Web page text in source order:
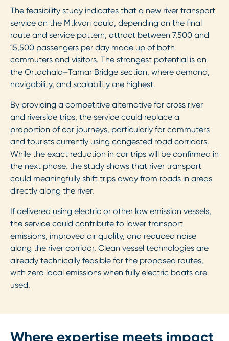
The feasibility study indicates that a new river transport
service on the Mtkvari could, depending on the final
route and service pattern, attract between 7,500 and
15,500 passengers per day made up of both
commuters and visitors. The strongest potential is on
the Ortachala–Tamar Bridge section, where demand,
navigability, and scalability are highest.
By providing a competitive alternative for cross river
and riverside trips, the service could replace a
proportion of car journeys, particularly for commuters
and tourists currently using congested road corridors.
While the exact reduction in car trips will be confirmed in
the next phase, the study shows that river transport
could meaningfully shift trips away from roads in areas
directly along the river.
If delivered using electric or other low emission vessels,
the service could contribute to lower transport
emissions, improved air quality, and reduced noise
along the river corridor. Clean vessel technologies are
already technically feasible for the proposed routes,
with zero local emissions when fully electric boats are
used.
Where expertise meets impact